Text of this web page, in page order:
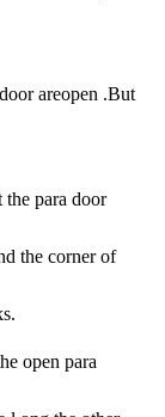
areopen .But
para door
the corner of
open para